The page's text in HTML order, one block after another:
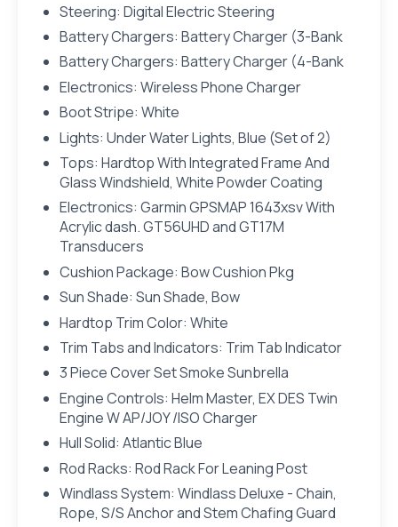
Steering: Digital Electric Steering
Battery Chargers: Battery Charger (3-Bank
Battery Chargers: Battery Charger (4-Bank
Electronics: Wireless Phone Charger
Boot Stripe: White
Lights: Under Water Lights, Blue (Set of 2)
Tops: Hardtop With Integrated Frame And
Glass Windshield, White Powder Coating
Electronics: Garmin GPSMAP 1643xsv With
Acrylic dash. GT56UHD and GT17M
Transducers
Cushion Package: Bow Cushion Pkg
Sun Shade: Sun Shade, Bow
Hardtop Trim Color: White
Trim Tabs and Indicators: Trim Tab Indicator
3 Piece Cover Set Smoke Sunbrella
Engine Controls: Helm Master, EX DES Twin
Engine W AP/JOY /ISO Charger
Hull Solid: Atlantic Blue
Rod Racks: Rod Rack For Leaning Post
Windlass System: Windlass Deluxe - Chain,
Rope, S/S Anchor and Stem Chafing Guard